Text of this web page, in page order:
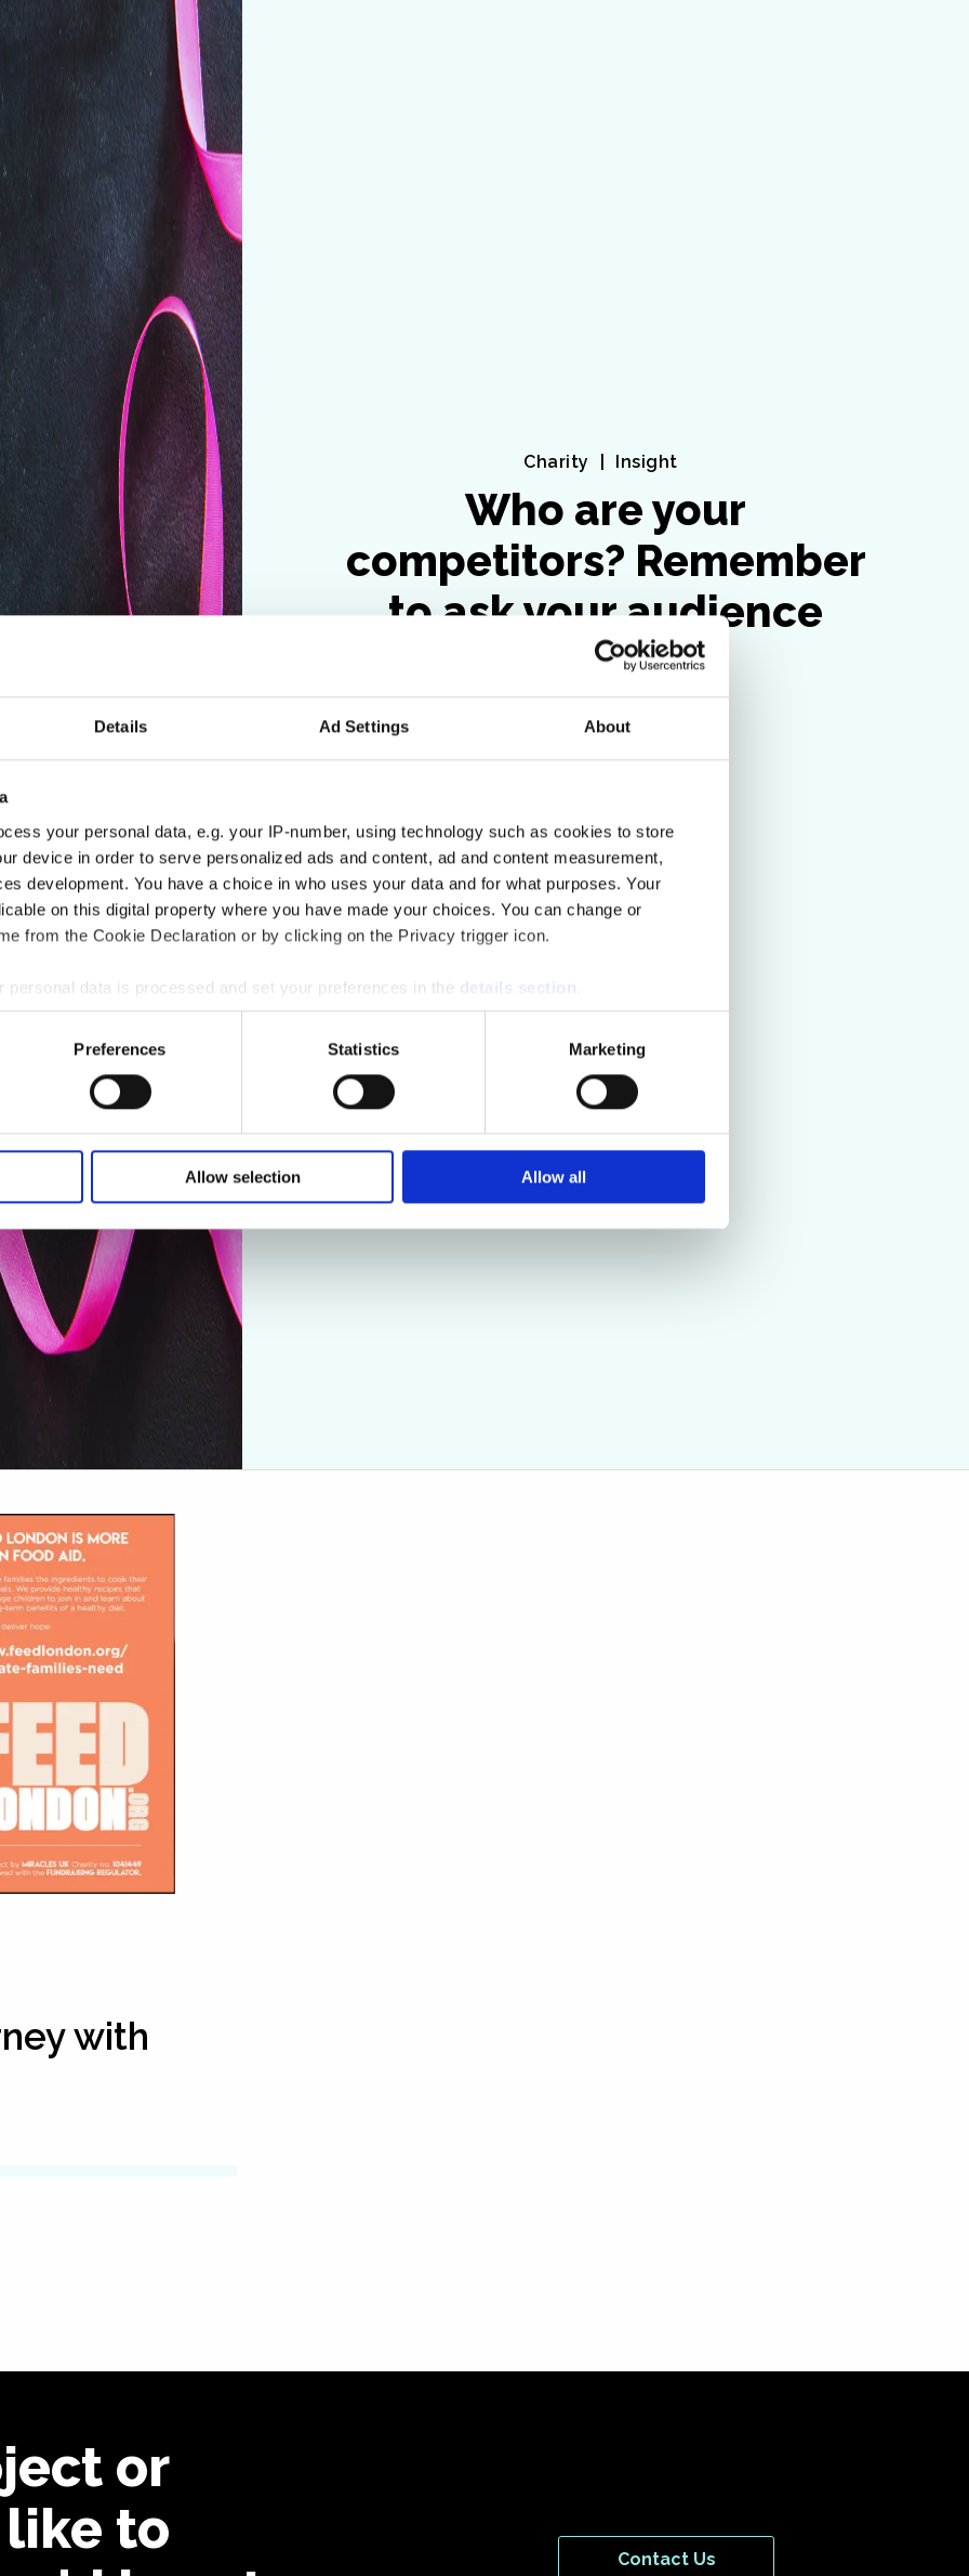
Details Ad Settings About
your personal data, e.g. your IP-number, using technology such as cookies to store
device in order to serve personalized ads and content, ad and content measurement,
development. You have a choice in who uses your data and for what purposes. Your
on this digital property where you have made your choices. You can change or
from the Cookie Declaration or by clicking on the Privacy trigger icon.
personal data is processed and set your preferences in the details section
content and ads, to provide social media features and to analyse our traffic. We also share
site with our social media, advertising and analytics partners who may combine it with
to them or that they’ve collected from your use of their services.
Preferences Statistics Marketing
Allow selection Allow all
Charity Insight
Who are your
competitors? Remember
to ask your audience
Read more
with
or
to
Contact Us